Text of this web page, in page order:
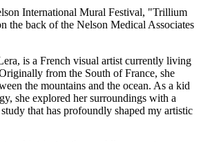
International Mural Festival, "Trillium
the back of the Nelson Medical Associates
is a French visual artist currently living
from the South of France, she
the mountains and the ocean. As a kid
she explored her surroundings with a
that has profoundly shaped my artistic